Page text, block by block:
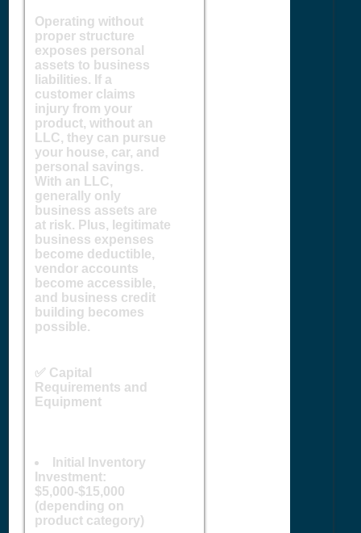
Operating without
proper structure
exposes personal
assets to business
liabilities. If a
customer claims
injury from your
product, without an
LLC, they can pursue
your house, car, and
personal savings.
With an LLC,
generally only
business assets are
at risk. Plus, legitimate
business expenses
become deductible,
vendor accounts
become accessible,
and business credit
building becomes
possible.
✅ Capital
Requirements and
Equipment
Initial Inventory
Investment:
$5,000-$15,000
(depending on
product category)